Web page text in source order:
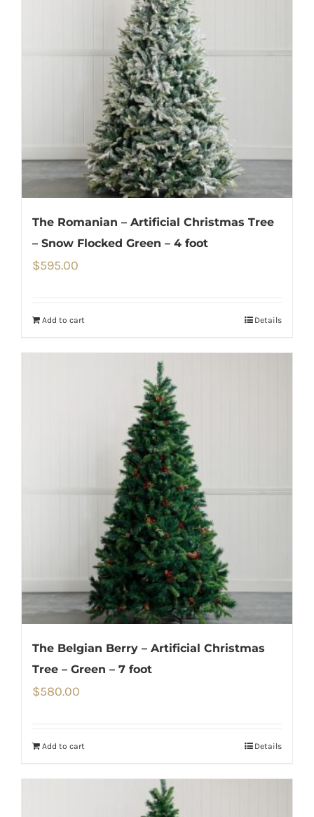
The Romanian – Artificial Christmas Tree
– Snow Flocked Green – 4 foot
$595.00
Add to cart Details
The Belgian Berry – Artificial Christmas
Tree – Green – 7 foot
$580.00
Add to cart Details